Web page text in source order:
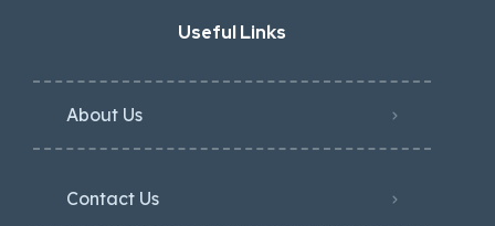
Useful Links
About Us
Contact Us